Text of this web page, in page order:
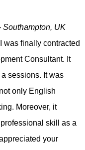
Southampton, UK
was finally contracted
Consultant. It
sessions. It was
only English
Moreover, it
skill as a
your